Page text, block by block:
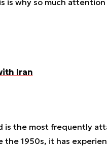
Iran
is the most frequently
the 1950s, it has